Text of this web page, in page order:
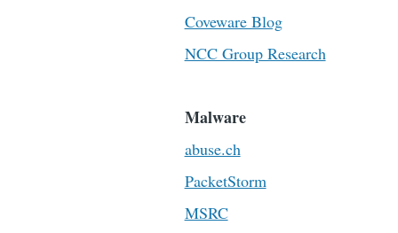
Coveware Blog
NCC Group Research
Malware
abuse.ch
PacketStorm
MSRC